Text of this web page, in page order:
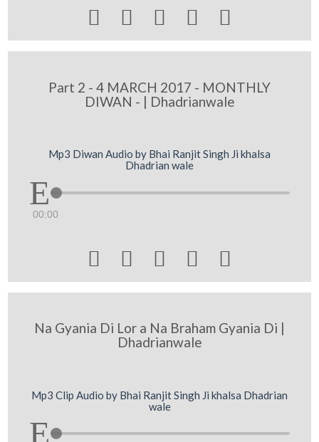
    
Part 2 - 4 MARCH 2017 - MONTHLY
DIWAN - | Dhadrianwale
Mp3 Diwan Audio by Bhai Ranjit Singh Ji khalsa
Dhadrian wale
00:00
    
Na Gyania Di Lor a Na Braham Gyania Di |
Dhadrianwale
Mp3 Clip Audio by Bhai Ranjit Singh Ji khalsa Dhadrian
wale